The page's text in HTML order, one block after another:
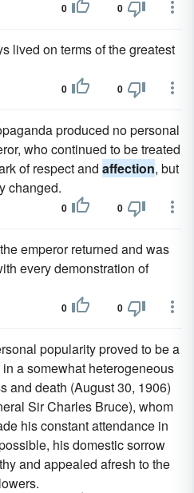
0 0
lived on terms of the greatest
0 0
produced no personal
who continued to be treated
of respect and affection, but
changed.
0 0
emperor returned and was
every demonstration of
0 0
popularity proved to be a
a somewhat heterogeneous
and death (August 30, 1906)
Sir Charles Bruce), whom
his constant attendance in
his domestic sorrow
and appealed afresh to the